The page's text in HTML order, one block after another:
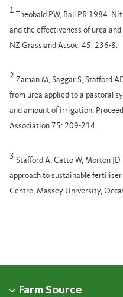
1 Theobald PW, Ball PR 1984.
and the effectiveness of urea
NZ Grassland Assoc. 45: 236-8.
2 Zaman M, Saggar S, Stafford
from urea applied to a pastoral
and amount of irrigation.
Association 75: 209-214.
3 Stafford A, Catto W, Morton
approach to sustainable
Centre, Massey University,
Farm Source